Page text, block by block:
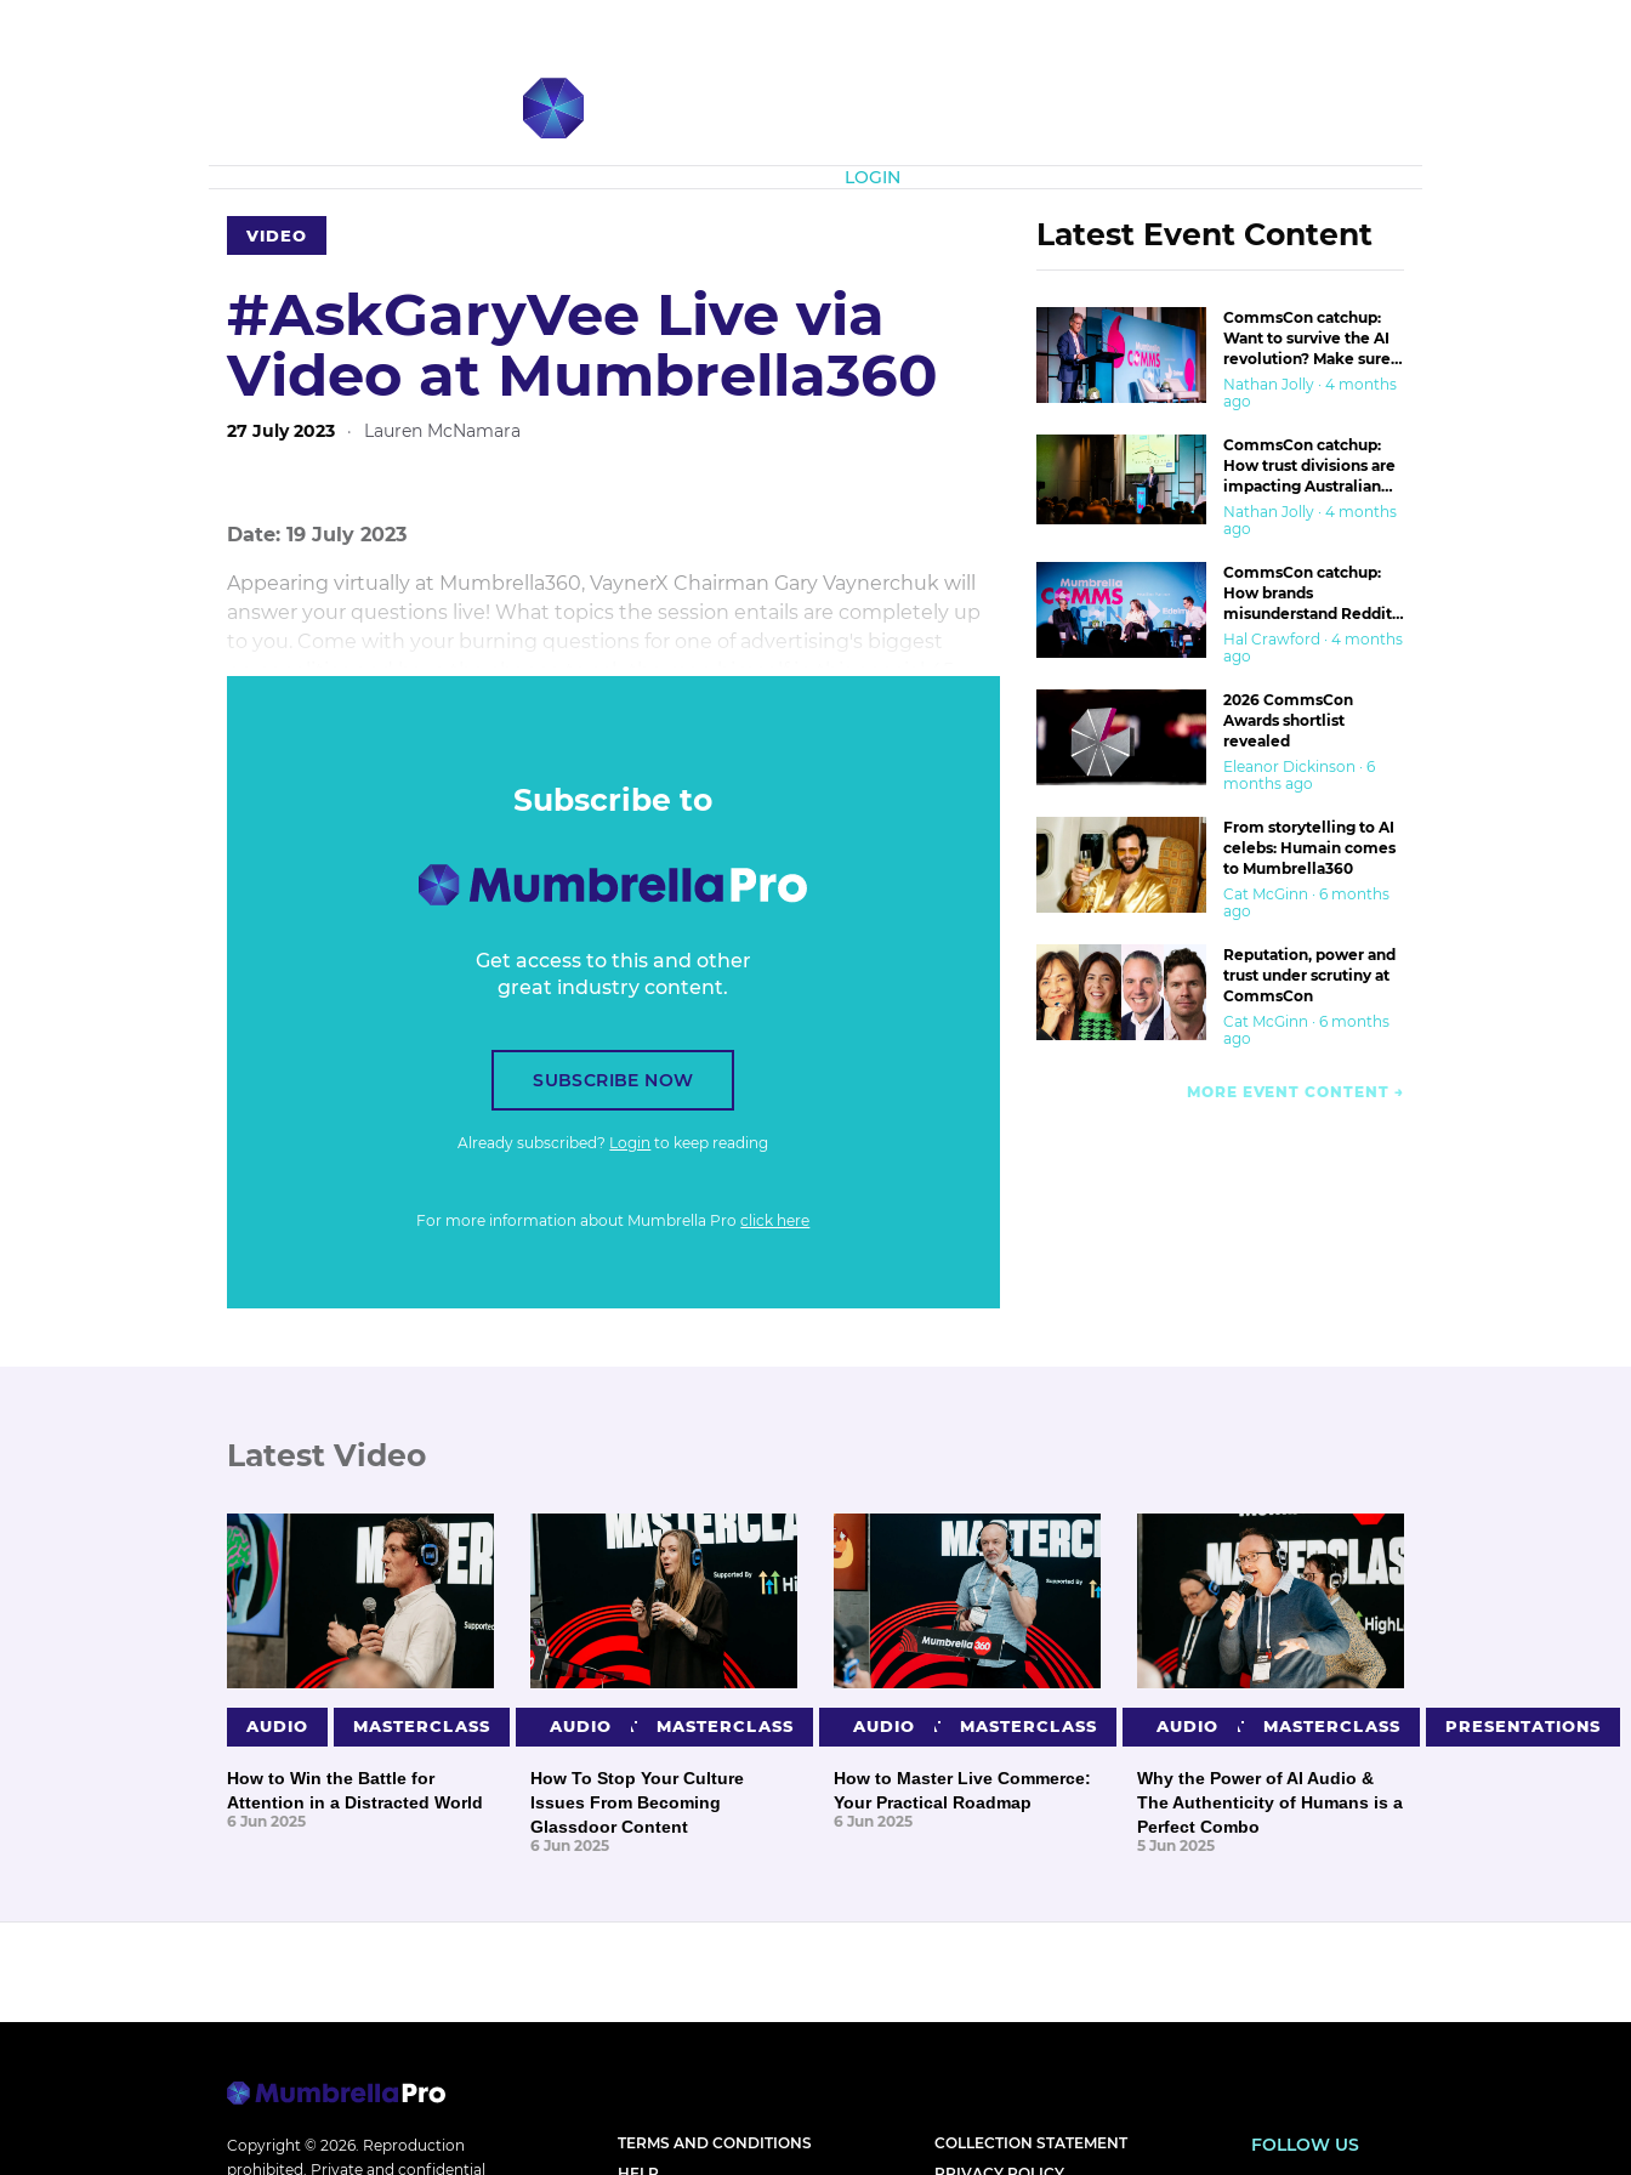
LOGIN
VIDEO
#AskGaryVee Live via
Video at Mumbrella360
27 July 2023 · Lauren McNamara
Date: 19 July 2023
Appearing virtually at Mumbrella360, VaynerX Chairman Gary Vaynerchuk will
answer your questions live! What topics the session entails are completely up
to you. Come with your burning questions for one of advertising's biggest
personalities and have the chance to ask the man himself in this special 45-
Subscribe to
Get access to this and other
great industry content.
SUBSCRIBE NOW
Already subscribed? Login to keep reading
For more information about Mumbrella Proclick here
Latest Event Content
CommsCon catchup:
Want to survive the AI
revolution? Make sure
you’re in the ‘trust’
business
Nathan Jolly · 4 months
ago
CommsCon catchup:
How trust divisions are
impacting Australian
workplaces
Nathan Jolly · 4 months
ago
CommsCon catchup:
How brands
misunderstand Reddit
and are getting burned
Hal Crawford · 4 months
ago
2026 CommsCon
Awards shortlist
revealed
Eleanor Dickinson · 6
months ago
From storytelling to AI
celebs: Humain comes
to Mumbrella360
Cat McGinn · 6 months
ago
Reputation, power and
trust under scrutiny at
CommsCon
Cat McGinn · 6 months
ago
MORE EVENT CONTENT
Latest Video
AUDIO MASTERCLASS PRESENTATIONS
How to Win the Battle for
Attention in a Distracted World
6 Jun 2025
AUDIO MASTERCLASS PRESENTATIONS
How To Stop Your Culture
Issues From Becoming
Glassdoor Content
6 Jun 2025
AUDIO MASTERCLASS PRESENTATIONS
How to Master Live Commerce:
Your Practical Roadmap
6 Jun 2025
AUDIO MASTERCLASS PRESENTATIONS
Why the Power of AI Audio &
The Authenticity of Humans is a
Perfect Combo
5 Jun 2025
Copyright © 2026. Reproduction
prohibited. Private and confidential
TERMS AND CONDITIONS
COLLECTION STATEMENT
FOLLOW US